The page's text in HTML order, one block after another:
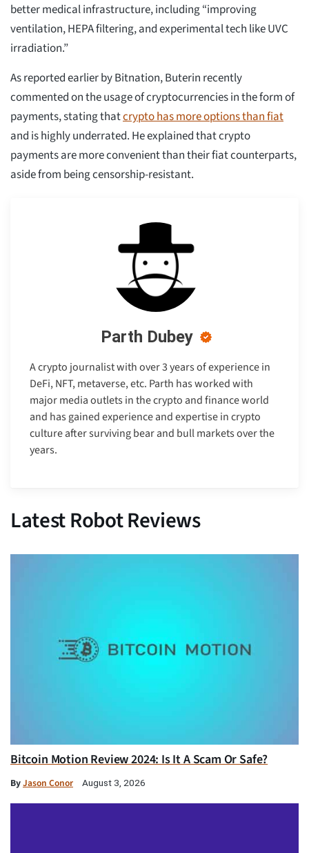
better medical infrastructure, including “improving
ventilation, HEPA filtering, and experimental tech like UVC
irradiation.”
As reported earlier by Bitnation, Buterin recently
commented on the usage of cryptocurrencies in the form of
payments, stating thatcrypto has more options than fiat
and is highly underrated. He explained that crypto
payments are more convenient than their fiat counterparts,
aside from being censorship-resistant.
Parth Dubey
A crypto journalist with over 3 years of experience in
DeFi, NFT, metaverse, etc. Parth has worked with
major media outlets in the crypto and finance world
and has gained experience and expertise in crypto
culture after surviving bear and bull markets over the
years.
Latest Robot Reviews
Bitcoin Motion Review 2024: Is It A Scam Or Safe?
ByJason Conor August 3, 2026